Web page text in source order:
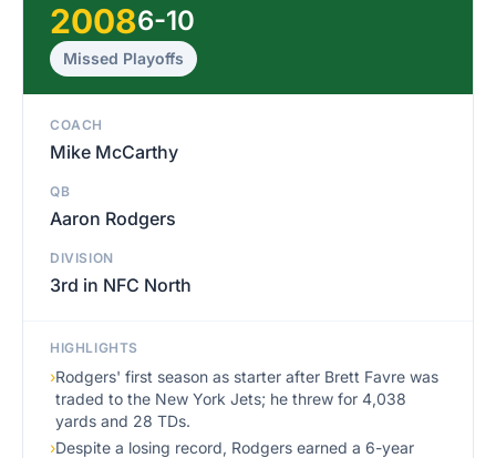
20086-10
Missed Playoffs
COACH
Mike McCarthy
QB
Aaron Rodgers
DIVISION
3rd in NFC North
HIGHLIGHTS
›Rodgers' first season as starter after Brett Favre was
traded to the New York Jets; he threw for 4,038
yards and 28 TDs.
›Despite a losing record, Rodgers earned a 6-year